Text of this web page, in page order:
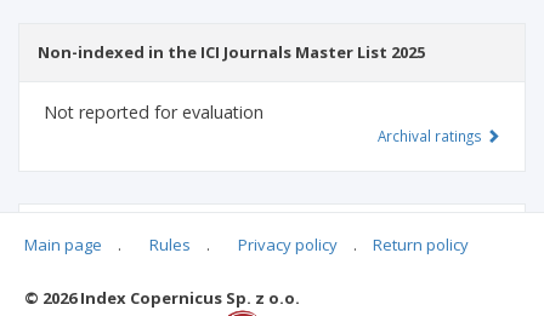
Non-indexed in the ICI Journals Master List 2025
Not reported for evaluation
Archival ratings
Main page . Rules . Privacy policy . Return policy
© 2026 Index Copernicus Sp. z o.o.